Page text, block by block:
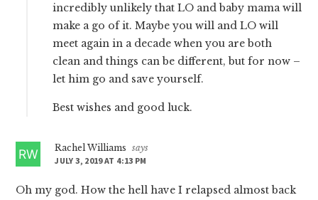
incredibly unlikely that LO and baby mama will
make a go of it. Maybe you will and LO will
meet again in a decade when you are both
clean and things can be different, but for now –
let him go and save yourself.
Best wishes and good luck.
Rachel Williams
says
JULY 3, 2019 AT 4:13 PM
Oh my god. How the hell have I relapsed almost back